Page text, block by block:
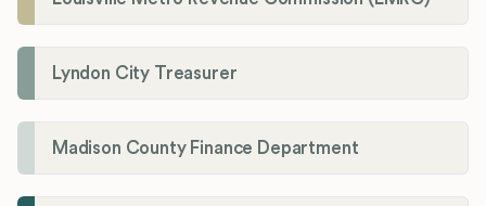
Lyndon City Treasurer
Madison County Finance Department